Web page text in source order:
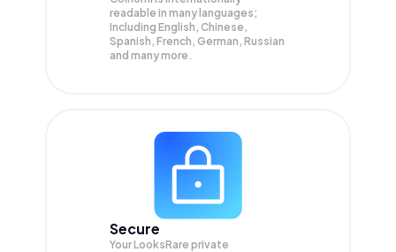
readable in many languages;
Including English, Chinese,
Spanish, French, German, Russian
and many more.
Secure
Your LooksRare private